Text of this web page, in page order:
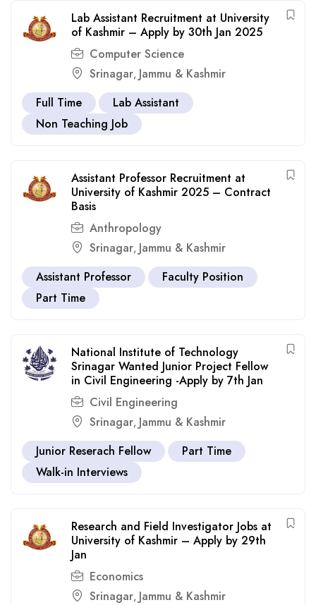
Lab Assistant Recruitment at University
of Kashmir – Apply by 30th Jan 2025
Computer Science
Srinagar, Jammu & Kashmir
Full Time
Lab Assistant
Non Teaching Job
Assistant Professor Recruitment at
University of Kashmir 2025 – Contract
Basis
Anthropology
Srinagar, Jammu & Kashmir
Assistant Professor
Faculty Position
Part Time
National Institute of Technology
Srinagar Wanted Junior Project Fellow
in Civil Engineering -Apply by 7th Jan
Civil Engineering
Srinagar, Jammu & Kashmir
Junior Reserach Fellow
Part Time
Walk-in Interviews
Research and Field Investigator Jobs at
University of Kashmir – Apply by 29th
Jan
Economics
Srinagar, Jammu & Kashmir